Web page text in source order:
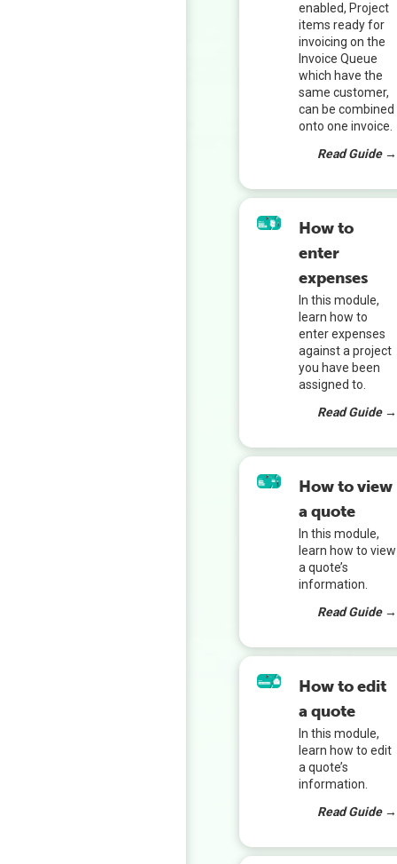
enabled, Project
items ready for
invoicing on the
Invoice Queue
which have the
same customer,
can be combined
onto one invoice.
Read Guide →
How to
enter
expenses
In this module,
learn how to
enter expenses
against a project
you have been
assigned to.
Read Guide →
How to view
a quote
In this module,
learn how to view
a quote’s
information.
Read Guide →
How to edit
a quote
In this module,
learn how to edit
a quote’s
information.
Read Guide →